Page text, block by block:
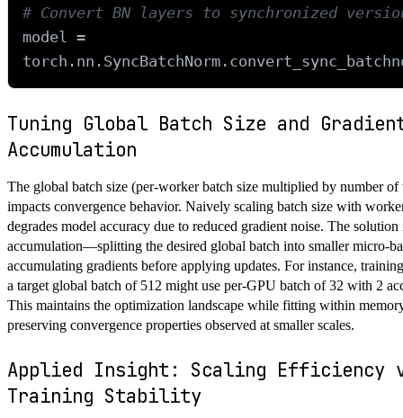
# Convert BN layers to synchronized
model =
Tuning Global Batch Size and
Accumulation
The global batch size (per-worker batch size multiplied by number
impacts convergence behavior. Naively scaling batch size with
degrades model accuracy due to reduced gradient noise. The
accumulation—splitting the desired global batch into smaller micro-
accumulating gradients before applying updates. For instance,
a target global batch of 512 might use per-GPU batch of 32 with 2
This maintains the optimization landscape while fitting within
preserving convergence properties observed at smaller scales.
Applied Insight: Scaling Efficiency
Training Stability